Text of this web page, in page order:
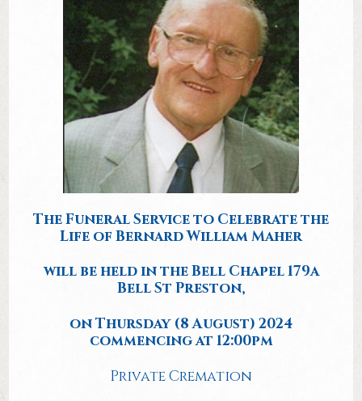
The Funeral Service to Celebrate the
Life of Bernard William Maher
will be held in the Bell Chapel 179a
Bell St Preston,
on Thursday (8 August) 2024
commencing at 12:00pm
Private Cremation